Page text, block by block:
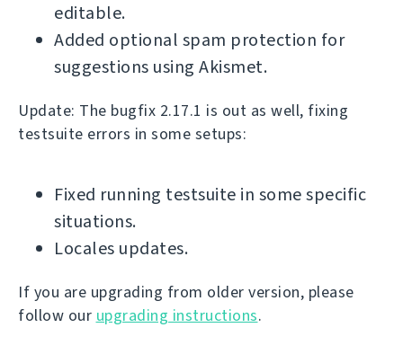
editable.
Added optional spam protection for
suggestions using Akismet.
Update: The bugfix 2.17.1 is out as well, fixing
testsuite errors in some setups:
Fixed running testsuite in some specific
situations.
Locales updates.
If you are upgrading from older version, please
follow our upgrading instructions.